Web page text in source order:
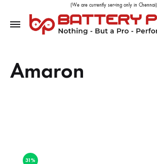
(We are currently serving only in Chennai)
Amaron
31%